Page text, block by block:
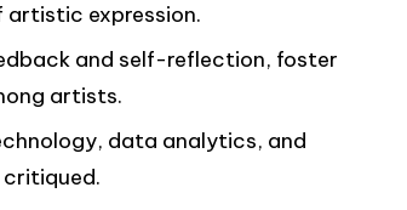
artistic expression.
and self-reflection, foster
artists.
data analytics, and